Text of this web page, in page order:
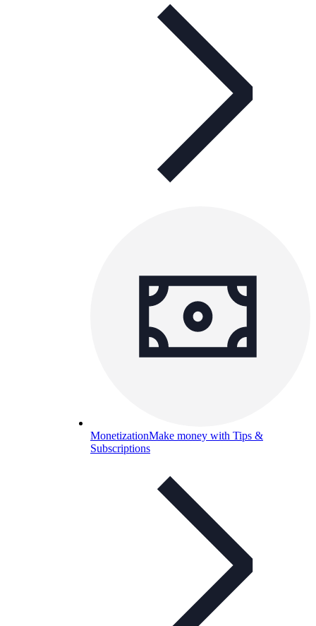
MonetizationMake money with Tips &
Subscriptions